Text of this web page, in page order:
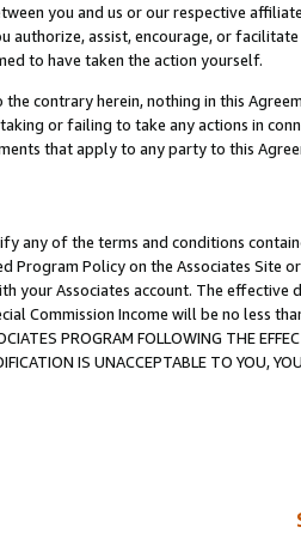
you and us or our respective
authorize, assist, encourage, or
to have taken the action yourself.
contrary herein, nothing in this
or failing to take any actions in
that apply to any party to this
any of the terms and conditions
Program Policy on the Associates
your Associates account. The
Commission Income will be no less
PROGRAM FOLLOWING THE
IS UNACCEPTABLE TO YOU,